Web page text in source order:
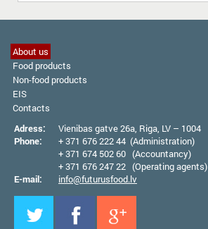
About us
Food products
Non-food products
EIS
Contacts
Adress:
Vienibas gatve 26а, Riga, LV – 1004
Phone:
+ 371 676 222 44 (Administration)
+ 371 674 502 60 (Accountancy)
+ 371 676 247 22 (Operating agents)
E-mail:
info@futurusfood.lv